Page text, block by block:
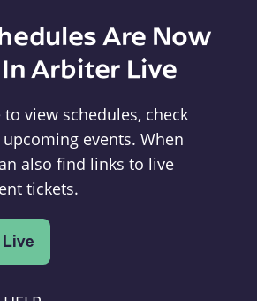
Are Now
Arbiter Live
to view schedules, check
events. When
also find links to live
tickets.